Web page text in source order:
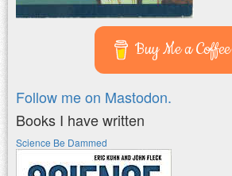
Buy Me a Coffee
Follow me on Mastodon.
Books I have written
Science Be Dammed